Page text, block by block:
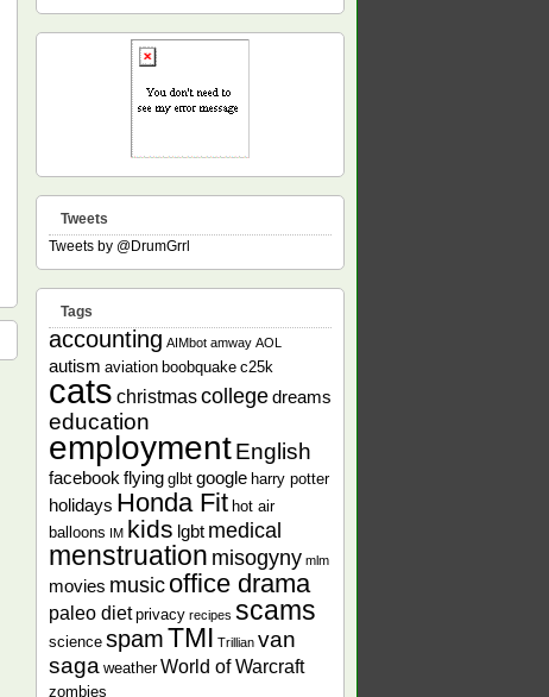
Tweets
Tweets by @DrumGrrl
Tags
accounting AIMbot amway AOL
autism aviation boobquake c25k
cats christmascollegedreams
education
employmentEnglish
facebook flying glbt google harry potter
holidays Honda Fit hot air
balloons IM kids lgbt medical
menstruation misogyny mlm
movies music office drama
paleo diet privacy recipes scams
science spamTMI Trillian van
saga weather World of Warcraft
zombies